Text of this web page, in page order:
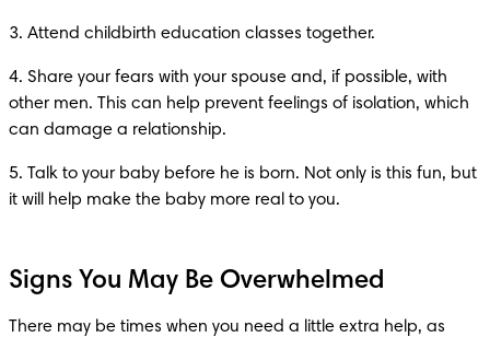
3. Attend childbirth education classes together.
4. Share your fears with your spouse and, if possible, with
other men. This can help prevent feelings of isolation, which
can damage a relationship.
5. Talk to your baby before he is born. Not only is this fun, but
it will help make the baby more real to you.
Signs You May Be Overwhelmed
There may be times when you need a little extra help, as